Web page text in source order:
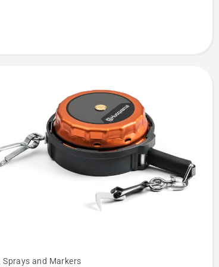
Sprays and Markers